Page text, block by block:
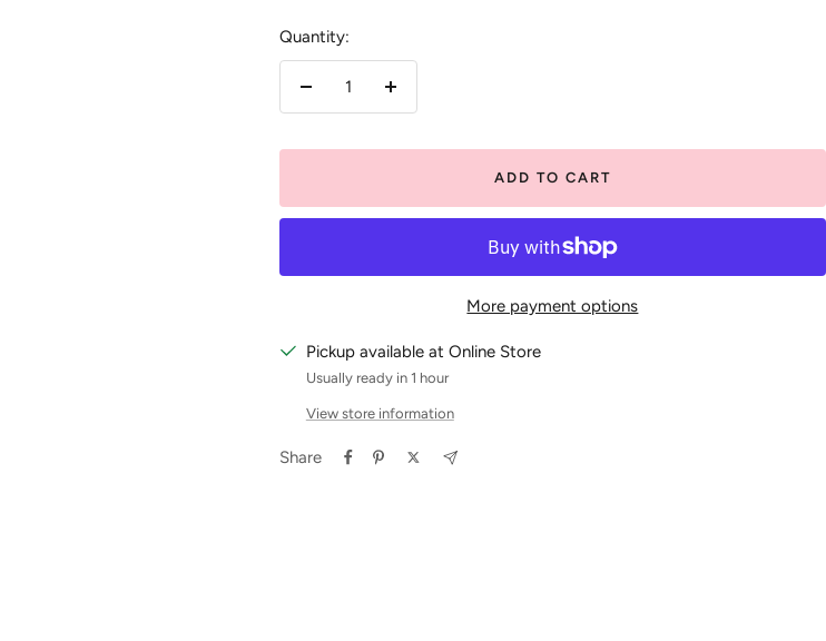
Quantity:
Decrease
Increase
ADD TO CART
More payment options
Pickup available at Online Store
Usually ready in 1 hour
View store information
Share